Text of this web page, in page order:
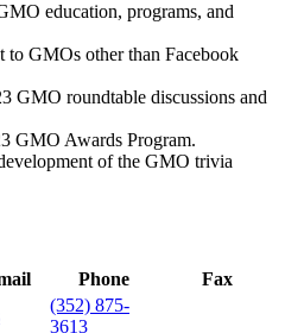
education, programs, and
to GMOs other than Facebook
GMO roundtable discussions and
GMO Awards Program.
of the GMO trivia
Phone
Fax
(352) 875-
3613